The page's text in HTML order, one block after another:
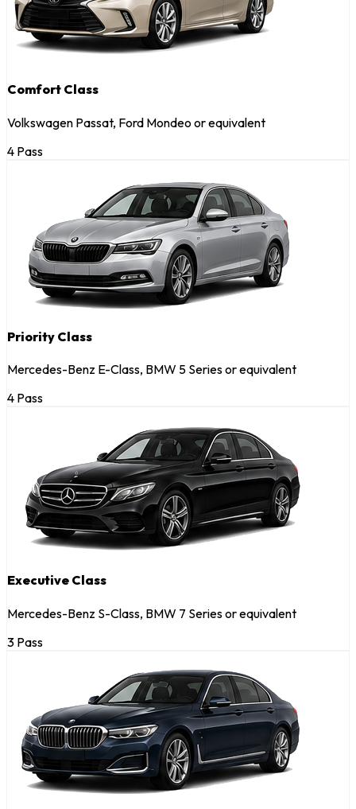
Comfort Class
Volkswagen Passat, Ford Mondeo or equivalent
4 Pass
Priority Class
Mercedes-Benz E-Class, BMW 5 Series or equivalent
4 Pass
Executive Class
Mercedes-Benz S-Class, BMW 7 Series or equivalent
3 Pass